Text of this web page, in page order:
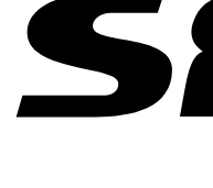
Mason Thames Reacts To